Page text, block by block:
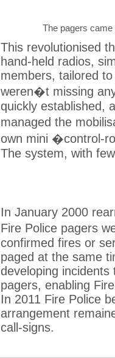
The pagers
This revolutionised
hand-held radios,
members, tailored
weren�t missing
quickly established,
managed the
own mini �control-
The system, with
In January 2000
Fire Police pagers
confirmed fires or
paged at the same
developing
pagers, enabling
In 2011 Fire Police
arrangement
call-signs.